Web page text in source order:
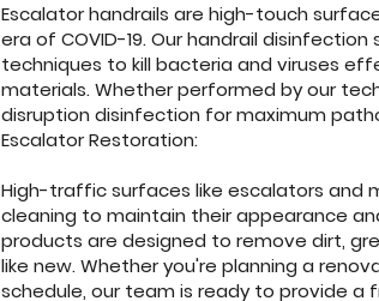
Escalator handrails are high-touch
era of COVID-19. Our handrail
techniques to kill bacteria and viruses
materials. Whether performed by our
disruption disinfection for maximum
Escalator Restoration:
High-traffic surfaces like escalators and
cleaning to maintain their appearance
products are designed to remove dirt,
like new. Whether you're planning a
schedule, our team is ready to provide